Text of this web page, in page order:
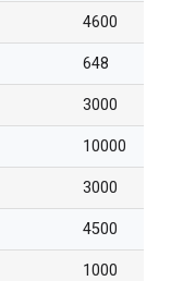
4600
648
3000
10000
3000
4500
1000